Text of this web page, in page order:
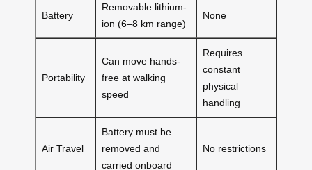
Battery
Removable lithium-
ion (6–8 km range)
None
Portability
Can move hands-
free at walking
speed
Requires
constant
physical
handling
Air Travel
Battery must be
removed and
carried onboard
No restrictions